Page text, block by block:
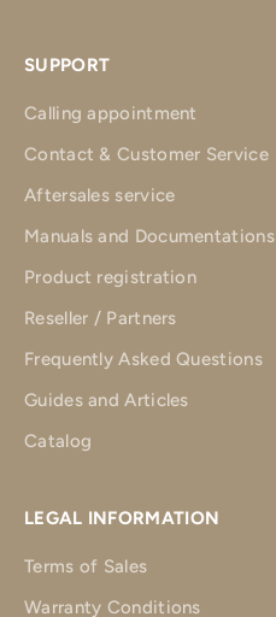
SUPPORT
Calling appointment
Contact & Customer Service
Aftersales service
Manuals and Documentations
Product registration
Reseller / Partners
Frequently Asked Questions
Guides and Articles
Catalog
LEGAL INFORMATION
Terms of Sales
Warranty Conditions